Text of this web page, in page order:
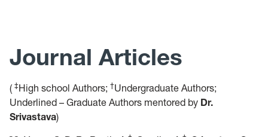
News
Join MESA Lab!
Resources
Journal Articles
( ‡High school Authors; †Undergraduate Authors;
Underlined – Graduate Authors mentored by Dr.
Srivastava)